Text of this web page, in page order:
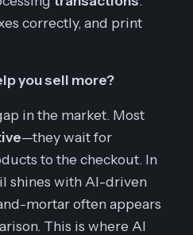
correctly, and print
you sell more?
in the market. Most
—they wait for
to the checkout. In
shines with AI-driven
mortar often appears
This is where AI